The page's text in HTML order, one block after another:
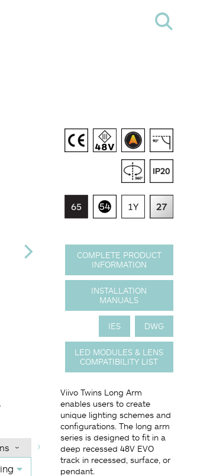
COMPLETE PRODUCT
INFORMATION
INSTALLATION
MANUALS
IES DWG
LED MODULES & LENS
COMPATIBILITY LIST
Viivo Twins Long Arm
enables users to create
unique lighting schemes and
configurations. The long arm
series is designed to fit in a
deep recessed 48V EVO
track in recessed, surface, or
pendant.